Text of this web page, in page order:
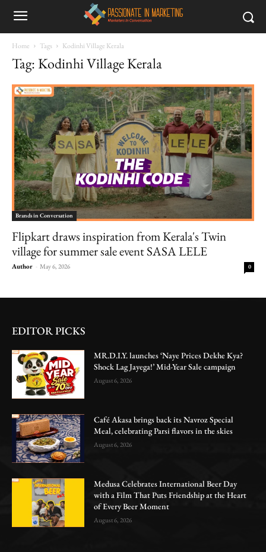
Home Tags Kodinhi Village Kerala
Tag: Kodinhi Village Kerala
Brands in Conversation
Flipkart draws inspiration from Kerala's Twin
village for summer sale event SASA LELE
Author - May 6, 2026 0
EDITOR PICKS
MR.D.I.Y. launches ‘Naye Prices Dekhe Kya?
Shock Lag Jayega!’ Mid-Year Sale campaign
August 6, 2026
Café Akasa brings back its Navroz Special
Meal, celebrating Parsi flavors in the skies
August 6, 2026
Medusa Celebrates International Beer Day
with a Film That Puts Friendship at the Heart
of Every Beer Moment
August 6, 2026